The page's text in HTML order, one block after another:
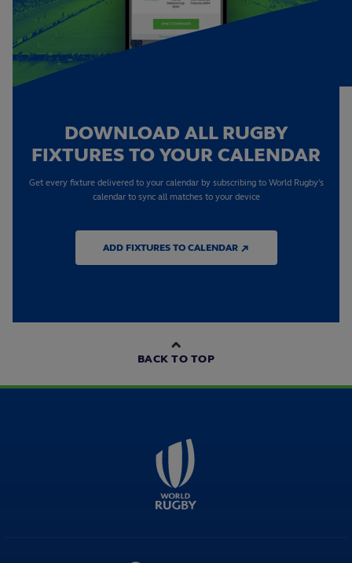
DOWNLOAD ALL RUGBY
FIXTURES TO YOUR CALENDAR
Get every fixture delivered to your calendar by subscribing to World Rugby's
calendar to sync all matches to your device
ADD FIXTURES TO CALENDAR ↗
BACK TO TOP